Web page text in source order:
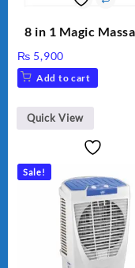
8 in 1 Magic
Stick, Softest
Golden Needle,
BLD-999
₨ 5,900
Add to cart
Quick View
Sale!